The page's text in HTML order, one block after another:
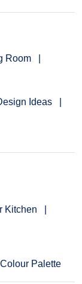
Room
Ideas
Kitchen
Palette